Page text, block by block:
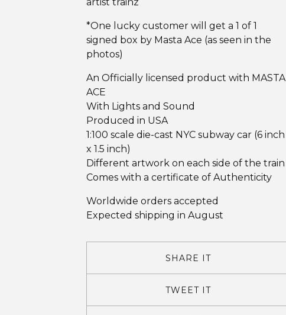
*One lucky customer will get a 1 of 1
signed box by Masta Ace (as seen in the
photos)
An Officially licensed product with MASTA
ACE
With Lights and Sound
Produced in USA
1:100 scale die-cast NYC subway car (6 inch
x 1.5 inch)
Different artwork on each side of the train
Comes with a certificate of Authenticity
Worldwide orders accepted
Expected shipping in August
SHARE IT
TWEET IT